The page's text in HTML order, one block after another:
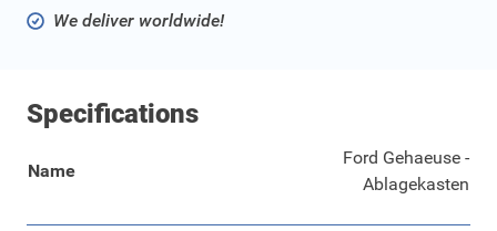
We deliver worldwide!
Specifications
Name
Ford Gehaeuse -
Ablagekasten